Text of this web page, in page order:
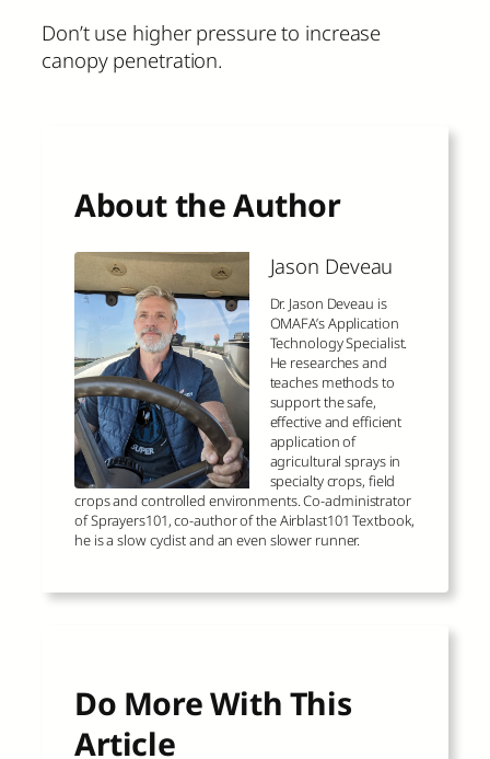
Don’t use higher pressure to increase
canopy penetration.
About the Author
Jason Deveau
Dr. Jason Deveau is
OMAFA’s Application
Technology Specialist.
He researches and
teaches methods to
support the safe,
effective and efficient
application of
agricultural sprays in
specialty crops, field
crops and controlled environments. Co-administrator
of Sprayers101, co-author of the Airblast101 Textbook,
he is a slow cyclist and an even slower runner.
Do More With This
Article